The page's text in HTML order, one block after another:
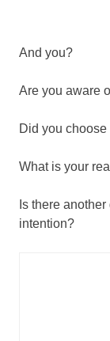
And you?
Are you aware
Did you
What is your
Is there
intention?